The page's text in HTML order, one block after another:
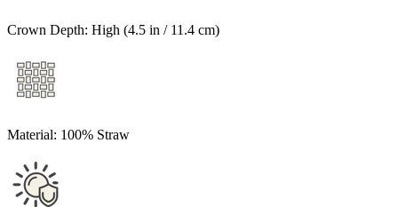
Crown Depth: High (4.5 in / 11.4 cm)
Material: 100% Straw